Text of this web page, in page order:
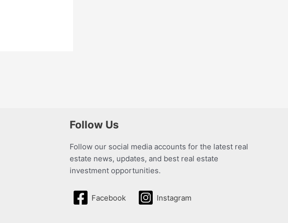
Follow Us
Follow our social media accounts for the latest real
estate news, updates, and best real estate
investment opportunities.
Facebook Instagram